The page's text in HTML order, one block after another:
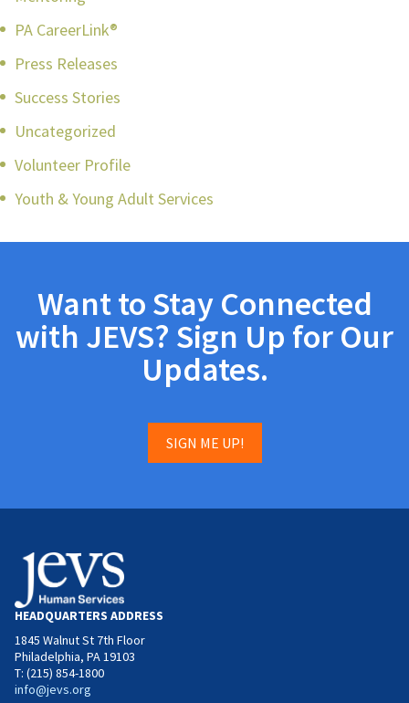
PA CareerLink®
Press Releases
Success Stories
Uncategorized
Volunteer Profile
Youth & Young Adult Services
Want to Stay Connected
with JEVS? Sign Up for Our
Updates.
SIGN ME UP!
HEADQUARTERS ADDRESS
1845 Walnut St 7th Floor
Philadelphia, PA 19103
T: (215) 854-1800
info@jevs.org